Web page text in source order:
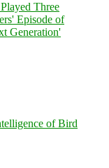
Three
Episode of
Generation'
of Bird